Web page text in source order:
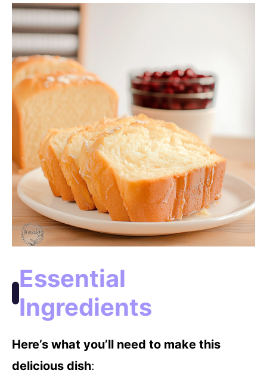
o
Essential
Ingredients
Here’s what you’ll need to make this
delicious dish: